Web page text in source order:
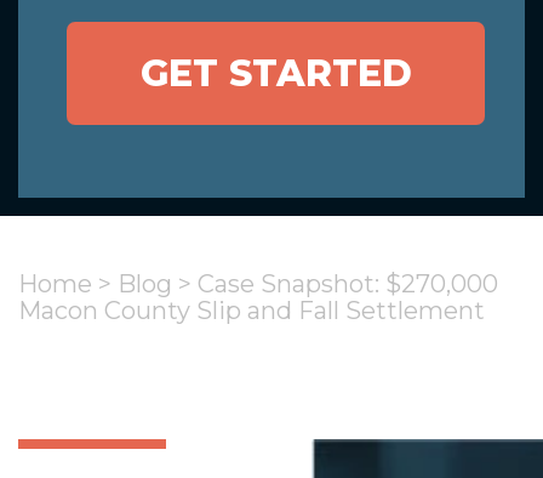
GET STARTED
Home > Blog > Case Snapshot: $270,000
Macon County Slip and Fall Settlement